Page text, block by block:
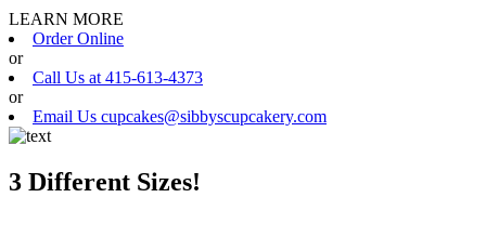
LEARN MORE
Order Online
or
Call Us at 415-613-4373
or
Email Us cupcakes@sibbyscupcakery.com
3 Different Sizes!